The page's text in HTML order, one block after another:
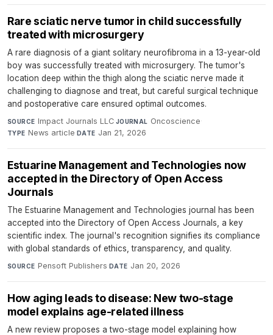
Rare sciatic nerve tumor in child successfully
treated with microsurgery
A rare diagnosis of a giant solitary neurofibroma in a 13-year-old
boy was successfully treated with microsurgery. The tumor's
location deep within the thigh along the sciatic nerve made it
challenging to diagnose and treat, but careful surgical technique
and postoperative care ensured optimal outcomes.
SOURCE Impact Journals LLC·JOURNAL Oncoscience·
TYPE News article·DATE Jan 21, 2026
Estuarine Management and Technologies now
accepted in the Directory of Open Access
Journals
The Estuarine Management and Technologies journal has been
accepted into the Directory of Open Access Journals, a key
scientific index. The journal's recognition signifies its compliance
with global standards of ethics, transparency, and quality.
SOURCE Pensoft Publishers·DATE Jan 20, 2026
How aging leads to disease: New two-stage
model explains age-related illness
A new review proposes a two-stage model explaining how